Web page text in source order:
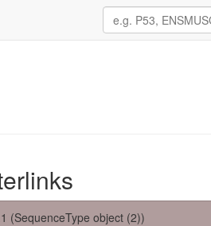
(SequenceType object (2))